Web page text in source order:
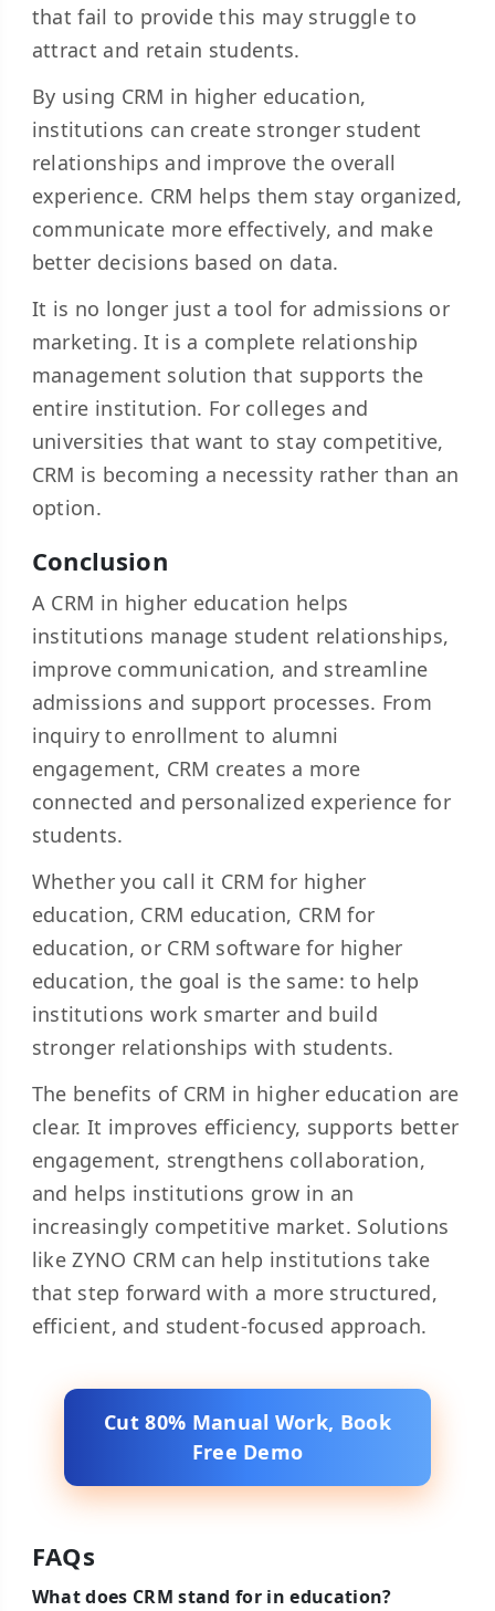
that fail to provide this may struggle to
attract and retain students.
By using CRM in higher education,
institutions can create stronger student
relationships and improve the overall
experience. CRM helps them stay organized,
communicate more effectively, and make
better decisions based on data.
It is no longer just a tool for admissions or
marketing. It is a complete relationship
management solution that supports the
entire institution. For colleges and
universities that want to stay competitive,
CRM is becoming a necessity rather than an
option.
Conclusion
A CRM in higher education helps
institutions manage student relationships,
improve communication, and streamline
admissions and support processes. From
inquiry to enrollment to alumni
engagement, CRM creates a more
connected and personalized experience for
students.
Whether you call it CRM for higher
education, CRM education, CRM for
education, or CRM software for higher
education, the goal is the same: to help
institutions work smarter and build
stronger relationships with students.
The benefits of CRM in higher education are
clear. It improves efficiency, supports better
engagement, strengthens collaboration,
and helps institutions grow in an
increasingly competitive market. Solutions
like ZYNO CRM can help institutions take
that step forward with a more structured,
efficient, and student-focused approach.
Cut 80% Manual Work, Book
Free Demo
FAQs
What does CRM stand for in education?